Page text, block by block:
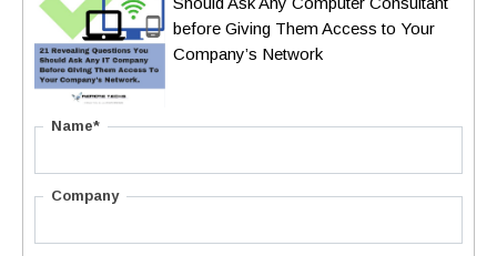
before Giving Them Access to Your
Company’s Network
Name*
Company